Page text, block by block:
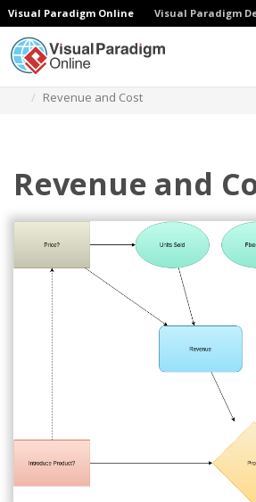
Visual Paradigm Online Visual Paradigm
Revenue and Cost
Revenue and